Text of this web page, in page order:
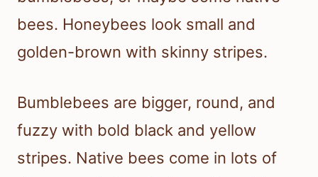
bees. Honeybees look small and
golden-brown with skinny stripes.
Bumblebees are bigger, round, and
fuzzy with bold black and yellow
stripes. Native bees come in lots of